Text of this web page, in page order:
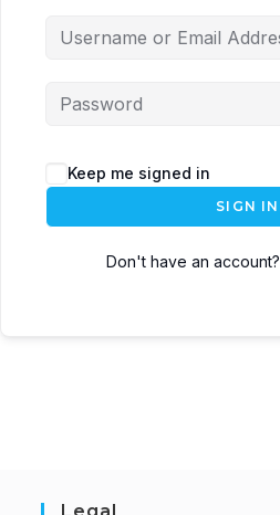
Keep me signed in
SIGN IN
Don't have an account?